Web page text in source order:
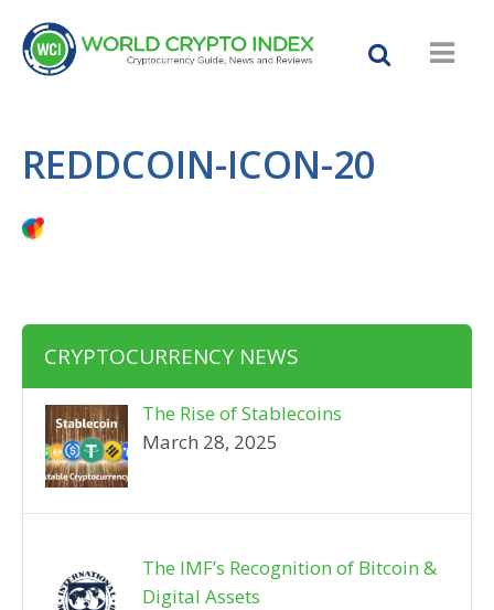
REDDCOIN-ICON-20
CRYPTOCURRENCY NEWS
The Rise of Stablecoins
March 28, 2025
The IMF’s Recognition of Bitcoin &
Digital Assets